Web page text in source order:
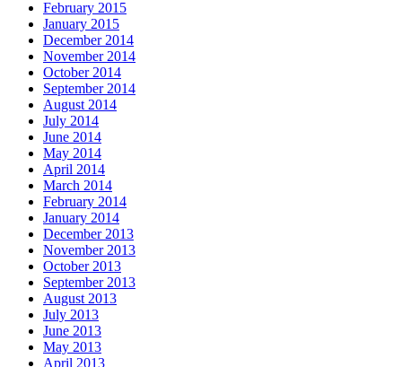
February 2015
January 2015
December 2014
November 2014
October 2014
September 2014
August 2014
July 2014
June 2014
May 2014
April 2014
March 2014
February 2014
January 2014
December 2013
November 2013
October 2013
September 2013
August 2013
July 2013
June 2013
May 2013
April 2013